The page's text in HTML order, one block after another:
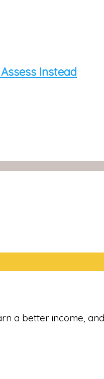
Instead
a better income,